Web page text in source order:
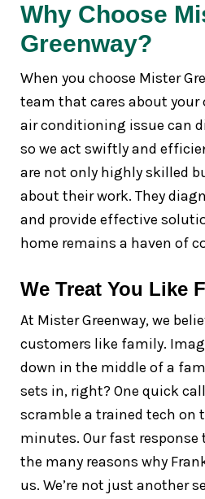
Why Choose
Greenway?
When you choose Mister
team that cares about your
air conditioning issue can
so we act swiftly and
are not only highly skilled
about their work. They
and provide effective
home remains a haven of
We Treat You Like
At Mister Greenway, we
customers like family.
down in the middle of a
sets in, right? One quick
scramble a trained tech on
minutes. Our fast
the many reasons why
us. We’re not just another